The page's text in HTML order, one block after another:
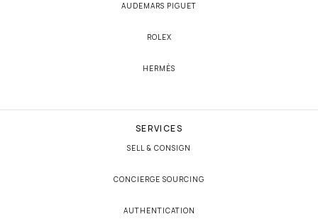
AUDEMARS PIGUET
ROLEX
HERMÈS
SERVICES
SELL & CONSIGN
CONCIERGE SOURCING
AUTHENTICATION